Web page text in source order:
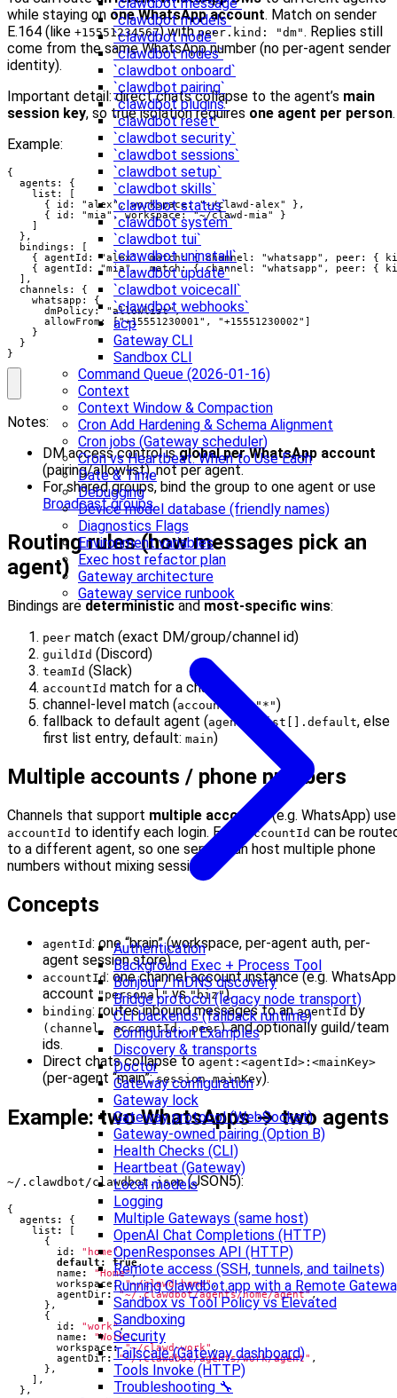
`clawdbot models`
`clawdbot node`
`clawdbot nodes`
`clawdbot onboard`
`clawdbot pairing`
`clawdbot plugins`
`clawdbot reset`
`clawdbot security`
`clawdbot sessions`
`clawdbot setup`
`clawdbot skills`
`clawdbot status`
`clawdbot system`
`clawdbot tui`
`clawdbot uninstall`
`clawdbot update`
`clawdbot voicecall`
`clawdbot webhooks`
acp
Gateway CLI
Sandbox CLI
Command Queue (2026-01-16)
Context
Context Window & Compaction
Cron Add Hardening & Schema Alignment
Cron jobs (Gateway scheduler)
Cron vs Heartbeat: When to Use Each
Date & Time
Debugging
Device model database (friendly names)
Diagnostics Flags
Environment variables
Exec host refactor plan
Gateway architecture
Gateway service runbook
Authentication
Background Exec + Process Tool
Bonjour / mDNS discovery
Bridge protocol (legacy node transport)
CLI backends (fallback runtime)
Configuration Examples
Discovery & transports
Doctor
Gateway configuration
Gateway lock
Gateway protocol (WebSocket)
Gateway-owned pairing (Option B)
Health Checks (CLI)
Heartbeat (Gateway)
Local models
Logging
Multiple Gateways (same host)
OpenAI Chat Completions (HTTP)
OpenResponses API (HTTP)
Remote access (SSH, tunnels, and tailnets)
Running Clawdbot.app with a Remote
Sandbox vs Tool Policy vs Elevated
Sandboxing
Security
Tailscale (Gateway dashboard)
Tools Invoke (HTTP)
Troubleshooting 🔧
while staying on one WhatsApp account. Match on sender
E.164 (like +15551234567) withpeer.kind: "dm". Replies still
come from the same WhatsApp number (no per‑agent sender
identity).
Important detail: direct chats collapse to the agent’s main
session key, so true isolation requires one agent per person.
Example:
{
  agents: {
    list: [
      { id: "alex", workspace: "~/clawd-alex" },
      { id: "mia", workspace: "~/clawd-mia" }
    ]
  },
  bindings: [
{ agentId: "alex", match: { channel: "whatsapp", peer: {
{ agentId: "mia",  match: { channel: "whatsapp", peer: {
  ],
  channels: {
    whatsapp: {
      dmPolicy: "allowlist",
      allowFrom: ["+15551230001", "+15551230002"]
    }
  }
}
Notes:
DM access control isglobal per WhatsApp account
(pairing/allowlist), not per agent.
For shared groups, bind the group to one agent or use
Broadcast groups.
Routing rules (how messages pick an
agent)
Bindings are deterministic and most-specific wins:
peer match (exact DM/group/channel id)
guildId (Discord)
teamId (Slack)
accountId match for a channel
channel-level match (accountId: "*")
fallback to default agent (agents.list[].default, else
first list entry, default: main)
Multiple accounts / phone numbers
Channels that support multiple accounts (e.g. WhatsApp) use
accountId to identify each login. Each accountId can be
to a different agent, so one server can host multiple phone
numbers without mixing sessions.
Concepts
agentId: one “brain” (workspace, per-agent auth, per-
agent session store).
accountId: one channel account instance (e.g. WhatsApp
account "personal"vs"biz").
binding: routes inbound messages to anagentIdby
(channel, accountId, peer)and optionally guild/team
ids.
Direct chats collapse toagent:<agentId>:<mainKey>
(per-agent “main”;session.mainKey).
Example: two WhatsApps → two agents
~/.clawdbot/clawdbot.json(JSON5):
{
agents :
{
list :
[
{
id : "home",
default : true,
name : "Home",
workspace : "~/clawd-home",
agentDir: "~/.clawdbot/agents/home/agent",
},
{
id : "work",
name : "Work",
workspace : "~/clawd-work" ,
agentDir: "~/.clawdbot/agents/work/agent" ,
},
],
},